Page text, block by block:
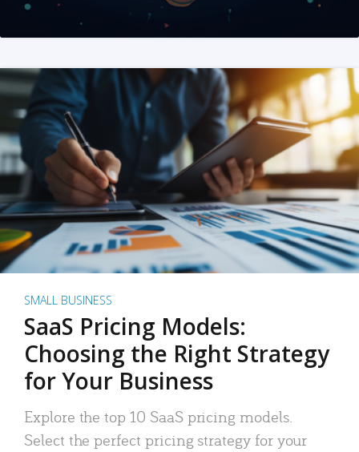
SMALL BUSINESS
SaaS Pricing Models:
Choosing the Right Strategy
for Your Business
Explore the top 10 SaaS pricing models.
Select the perfect pricing strategy for your